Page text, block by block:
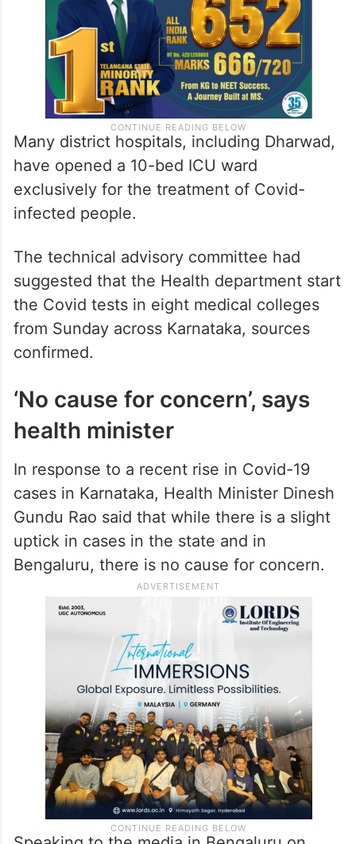
Many district hospitals, including Dharwad,
have opened a 10-bed ICU ward
exclusively for the treatment of Covid-
infected people.
The technical advisory committee had
suggested that the Health department start
the Covid tests in eight medical colleges
from Sunday across Karnataka, sources
confirmed.
‘No cause for concern’, says
health minister
In response to a recent rise in Covid-19
cases in Karnataka, Health Minister Dinesh
Gundu Rao said that while there is a slight
uptick in cases in the state and in
Bengaluru, there is no cause for concern.